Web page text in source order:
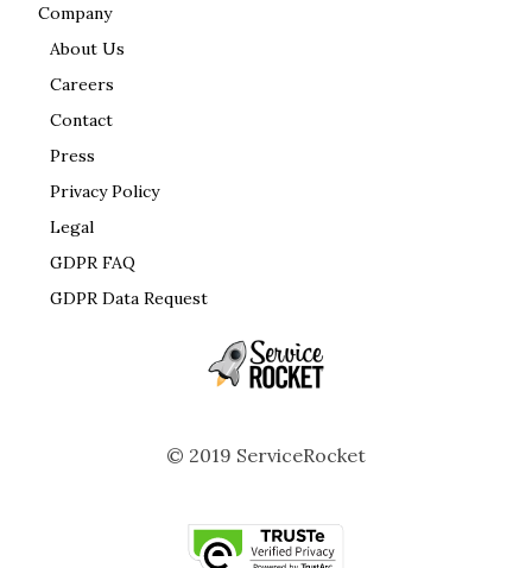
Company
About Us
Careers
Contact
Press
Privacy Policy
Legal
GDPR FAQ
GDPR Data Request
© 2019 ServiceRocket